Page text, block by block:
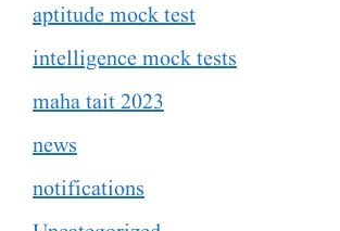
aptitude mock test
intelligence mock tests
maha tait 2023
news
notifications